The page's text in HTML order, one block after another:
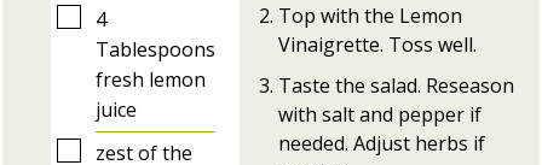
▢
4
Tablespoons
fresh lemon
juice
▢
zest of the
Top with the Lemon
Vinaigrette. Toss well.
Taste the salad. Reseason
with salt and pepper if
needed. Adjust herbs if